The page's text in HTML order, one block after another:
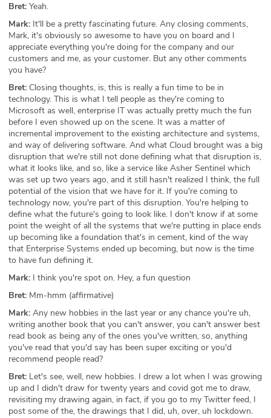
Bret: Yeah.
Mark: It'll be a pretty fascinating future. Any closing comments,
Mark, it's obviously so awesome to have you on board and I
appreciate everything you're doing for the company and our
customers and me, as your customer. But any other comments
you have?
Bret: Closing thoughts, is, this is really a fun time to be in
technology. This is what I tell people as they're coming to
Microsoft as well, enterprise IT was actually pretty much the fun
before I even showed up on the scene. It was a matter of
incremental improvement to the existing architecture and systems,
and way of delivering software. And what Cloud brought was a big
disruption that we're still not done defining what that disruption is,
what it looks like, and so, like a service like Asher Sentinel which
was set up two years ago, and it still hasn't realized I think, the full
potential of the vision that we have for it. If you're coming to
technology now, you're part of this disruption. You're helping to
define what the future's going to look like. I don't know if at some
point the weight of all the systems that we're putting in place ends
up becoming like a foundation that's in cement, kind of the way
that Enterprise Systems ended up becoming, but now is the time
to have fun defining it.
Mark: I think you're spot on. Hey, a fun question
Bret: Mm-hmm (affirmative)
Mark: Any new hobbies in the last year or any chance you're uh,
writing another book that you can't answer, you can't answer best
read book as being any of the ones you've written, so, anything
you've read that you'd say has been super exciting or you'd
recommend people read?
Bret: Let's see, well, new hobbies. I drew a lot when I was growing
up and I didn't draw for twenty years and covid got me to draw,
revisiting my drawing again, in fact, if you go to my Twitter feed, I
post some of the, the drawings that I did, uh, over, uh lockdown.